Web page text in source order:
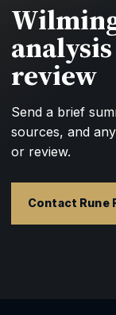
review
Send a brief
sources, and
or review.
Contact Rune